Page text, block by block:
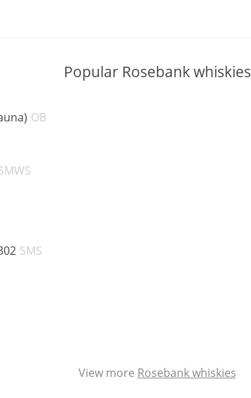
Popular Rosebank whiskies
OB
SMS
View more Rosebank whiskies